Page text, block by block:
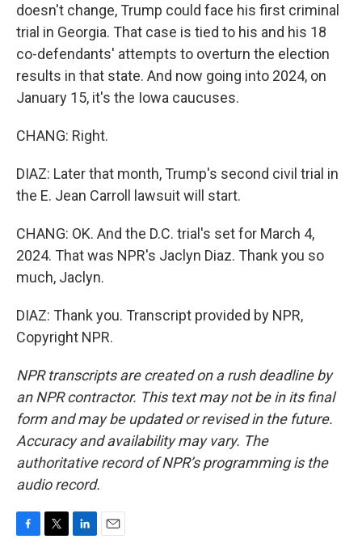
doesn't change, Trump could face his first criminal
trial in Georgia. That case is tied to his and his 18
co-defendants' attempts to overturn the election
results in that state. And now going into 2024, on
January 15, it's the Iowa caucuses.
CHANG: Right.
DIAZ: Later that month, Trump's second civil trial in
the E. Jean Carroll lawsuit will start.
CHANG: OK. And the D.C. trial's set for March 4,
2024. That was NPR's Jaclyn Diaz. Thank you so
much, Jaclyn.
DIAZ: Thank you. Transcript provided by NPR,
Copyright NPR.
NPR transcripts are created on a rush deadline by
an NPR contractor. This text may not be in its final
form and may be updated or revised in the future.
Accuracy and availability may vary. The
authoritative record of NPR’s programming is the
audio record.